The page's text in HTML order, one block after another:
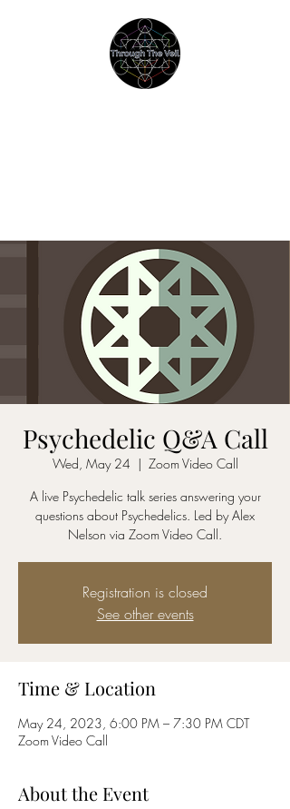
Psychedelic Q&A Call
Wed, May 24
  |
Zoom Video Call
A live Psychedelic talk series answering your
questions about Psychedelics. Led by Alex
Nelson via Zoom Video Call.
Registration is closed
See other events
Time & Location
May 24, 2023, 6:00 PM – 7:30 PM CDT
Zoom Video Call
About the Event